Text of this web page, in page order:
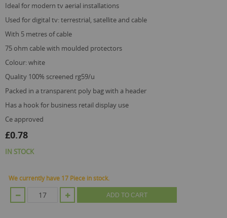
ideal for modern tv aerial installations
used for digital tv: terrestrial, satellite and cable
with 5 metres of cable
75 ohm cable with moulded protectors
colour: white
quality 100% screened rg59/u
packed in a transparent poly bag with a header
has a hook for business retail display use
ce approved
£0.78
IN STOCK
We currently have 17 Piece in stock.
ADD TO CART